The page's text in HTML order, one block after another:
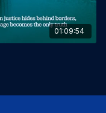
01:09:54